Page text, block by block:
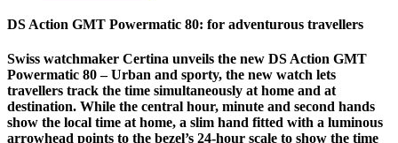
DS Action GMT Powermatic 80: for adventurous travellers
Swiss watchmaker Certina unveils the new DS Action GMT
Powermatic 80 – Urban and sporty, the new watch lets
travellers track the time simultaneously at home and at
destination. While the central hour, minute and second hands
show the local time at home, a slim hand fitted with a luminous
arrowhead points to the bezel’s 24-hour scale to show the time